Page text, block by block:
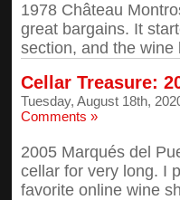
1978 Château
great bargains. It
section, and the
Cellar Treasure:
Tuesday, August 18th,
Comments »
2005 Marqués del
cellar for very long. I
favorite online wine